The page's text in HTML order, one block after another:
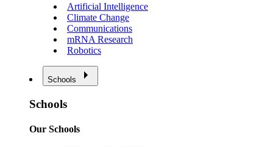
Artificial Intelligence
Climate Change
Communications
mRNA Research
Robotics
Schools
Schools
Our Schools